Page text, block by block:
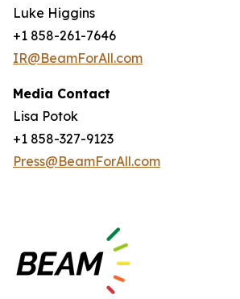
Luke Higgins
+1 858-261-7646
IR@BeamForAll.com
Media Contact
Lisa Potok
+1 858-327-9123
Press@BeamForAll.com